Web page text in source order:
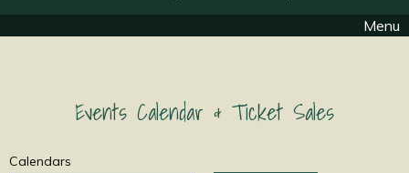
Menu
Events Calendar & Ticket Sales
Calendars